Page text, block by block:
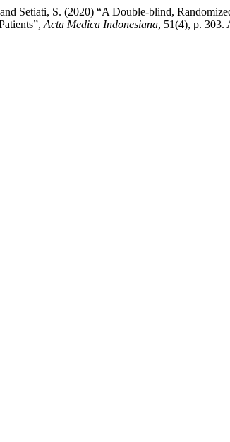
Setiati, S. (2020) “A Double-blind,
Acta Medica Indonesiana, 51(4), p. 303.